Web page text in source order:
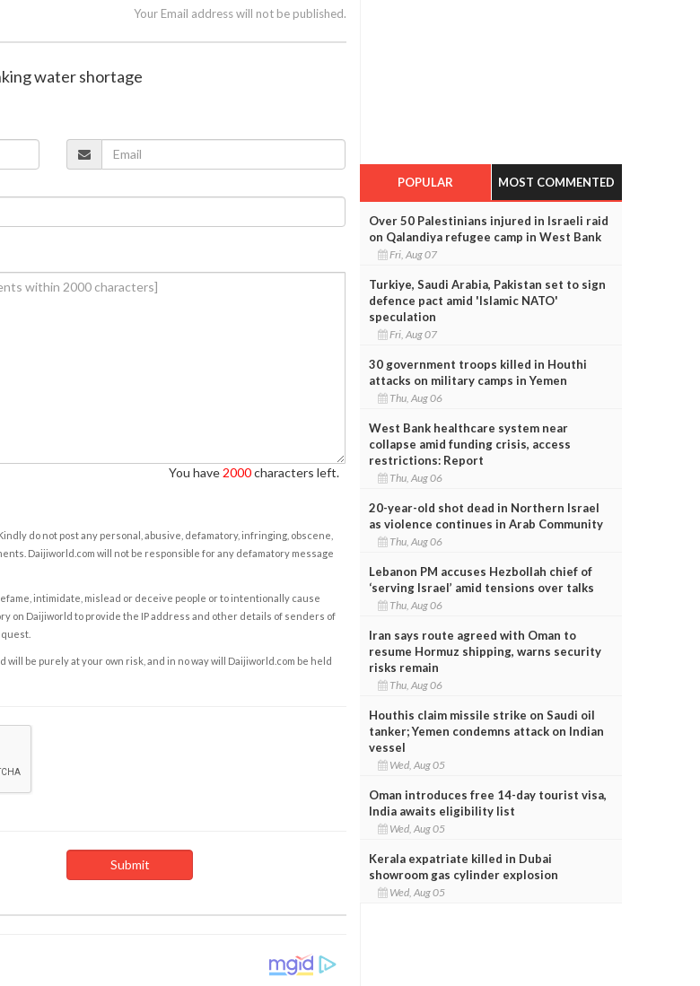
Your Email address will not be published.
water shortage
You have 2000characters left.
do not post any personal, abusive, defamatory, infringing, obscene,
Daijiworld.com will not be responsible for any defamatory message
intimidate, mislead or deceive people or to intentionally cause
on Daijiworld to provide the IP address and other details of senders of
be purely at your own risk, and in no way will Daijiworld.com be held
POPULAR MOST COMMENTED
Over 50 Palestinians injured in Israeli raid
on Qalandiya refugee camp in West Bank
Fri, Aug 07
Turkiye, Saudi Arabia, Pakistan set to sign
defence pact amid 'Islamic NATO'
speculation
Fri, Aug 07
30 government troops killed in Houthi
attacks on military camps in Yemen
Thu, Aug 06
West Bank healthcare system near
collapse amid funding crisis, access
restrictions: Report
Thu, Aug 06
20-year-old shot dead in Northern Israel
as violence continues in Arab Community
Thu, Aug 06
Lebanon PM accuses Hezbollah chief of
‘serving Israel’ amid tensions over talks
Thu, Aug 06
Iran says route agreed with Oman to
resume Hormuz shipping, warns security
risks remain
Thu, Aug 06
Houthis claim missile strike on Saudi oil
tanker; Yemen condemns attack on Indian
vessel
Wed, Aug 05
Oman introduces free 14-day tourist visa,
India awaits eligibility list
Wed, Aug 05
Kerala expatriate killed in Dubai
showroom gas cylinder explosion
Wed, Aug 05